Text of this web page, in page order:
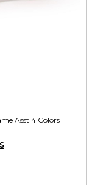
Asst 4 Colors